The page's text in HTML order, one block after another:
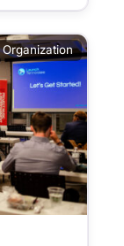
Organization